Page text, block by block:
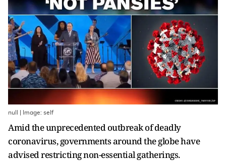
null | Image: self
Amid the unprecedented outbreak of deadly
coronavirus, governments around the globe have
advised restricting non-essential gatherings.